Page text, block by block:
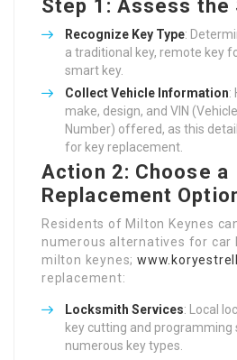
Step 1: Assess the
Recognize Key Type:
a traditional key, remote key
smart key.
Collect Vehicle Information:
make, design, and VIN
Number) offered, as this
for key replacement.
Action 2: Choose a
Replacement
Residents of Milton Keynes
numerous alternatives for car
milton keynes;
replacement:
Locksmith Services: Local
key cutting and programming
numerous key types.